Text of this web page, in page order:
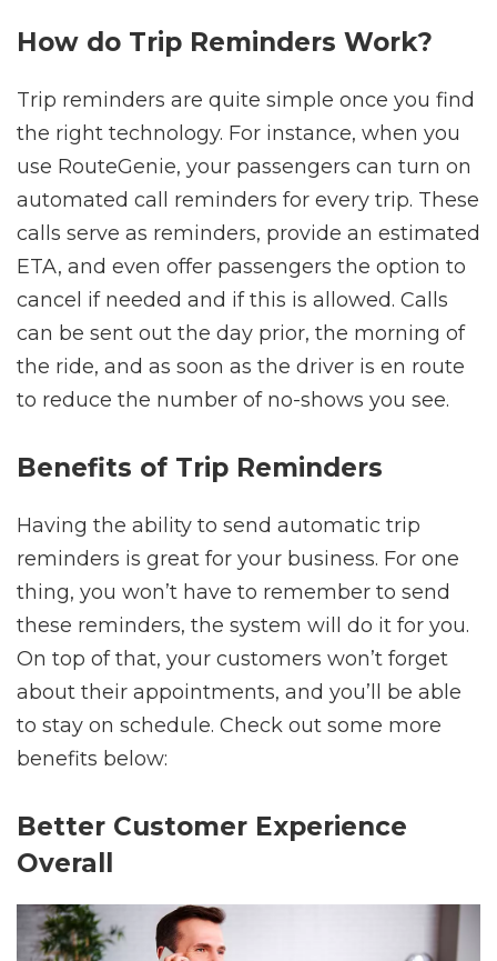
How do Trip Reminders Work?
Trip reminders are quite simple once you find
the right technology. For instance, when you
use RouteGenie, your passengers can turn on
automated call reminders for every trip. These
calls serve as reminders, provide an estimated
ETA, and even offer passengers the option to
cancel if needed and if this is allowed. Calls
can be sent out the day prior, the morning of
the ride, and as soon as the driver is en route
to reduce the number of no-shows you see.
Benefits of Trip Reminders
Having the ability to send automatic trip
reminders is great for your business. For one
thing, you won’t have to remember to send
these reminders, the system will do it for you.
On top of that, your customers won’t forget
about their appointments, and you’ll be able
to stay on schedule. Check out some more
benefits below:
Better Customer Experience
Overall